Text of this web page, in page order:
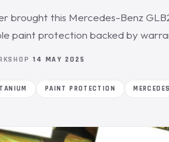
brought this Mercedes-Benz
paint protection backed by
14 MAY 2025
PAINT PROTECTION